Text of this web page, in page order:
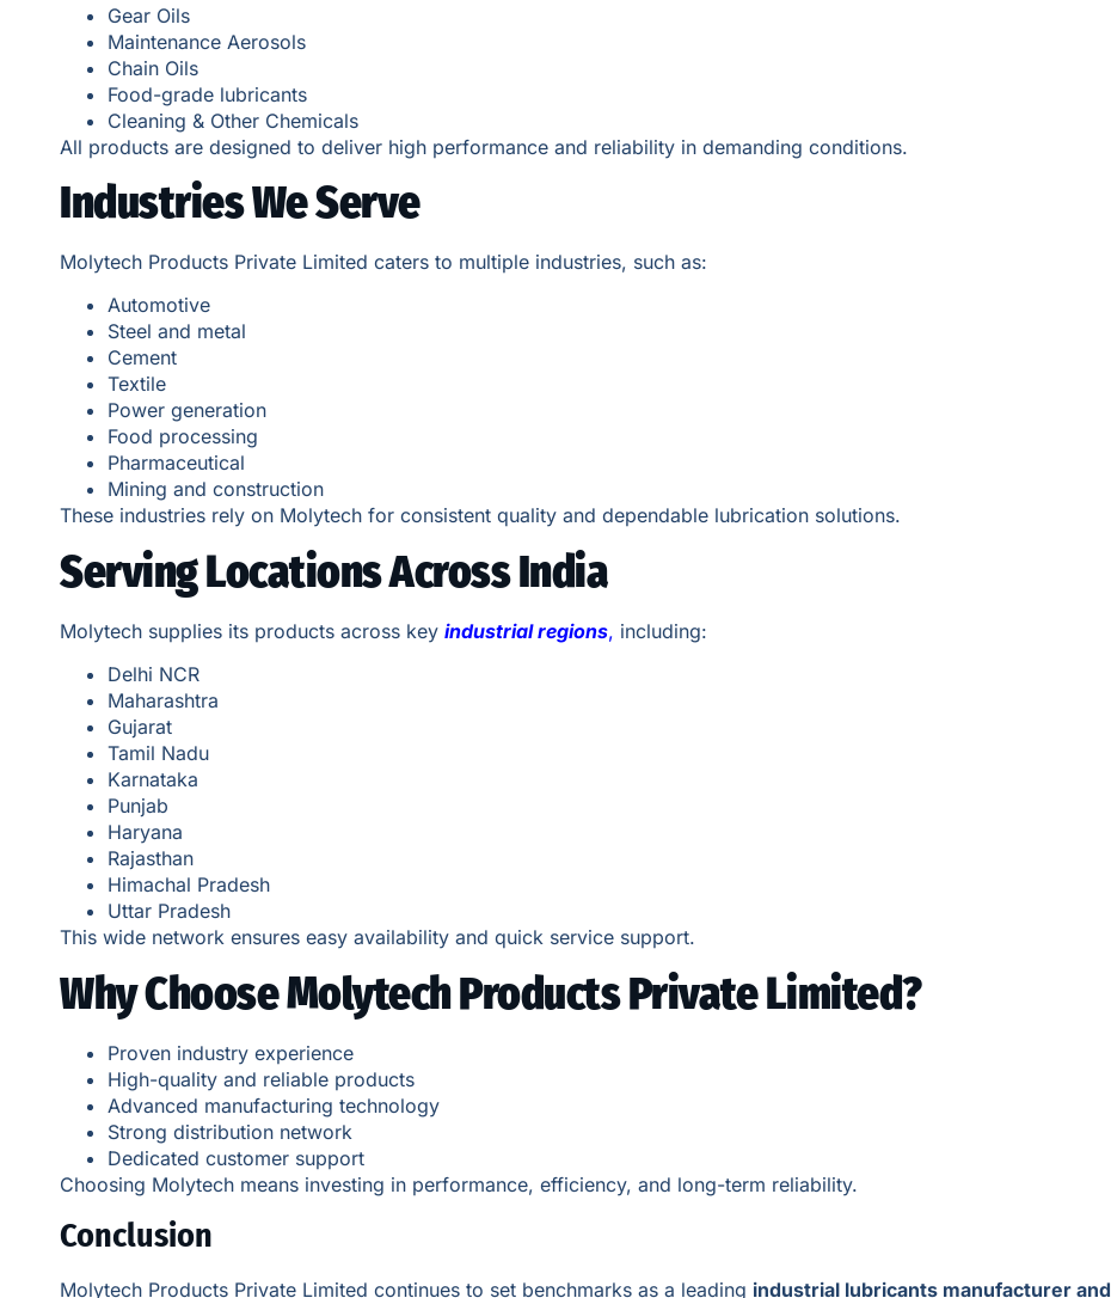
Gear Oils
Maintenance Aerosols
Chain Oils
Food-grade lubricants
Cleaning & Other Chemicals
All products are designed to deliver high performance and reliability in demanding conditions.
Industries We Serve
Molytech Products Private Limited caters to multiple industries, such as:
Automotive
Steel and metal
Cement
Textile
Power generation
Food processing
Pharmaceutical
Mining and construction
These industries rely on Molytech for consistent quality and dependable lubrication solutions.
Serving Locations Across India
Molytech supplies its products across key industrial regions, including:
Delhi NCR
Maharashtra
Gujarat
Tamil Nadu
Karnataka
Punjab
Haryana
Rajasthan
Himachal Pradesh
Uttar Pradesh
This wide network ensures easy availability and quick service support.
Why Choose Molytech Products Private Limited?
Proven industry experience
High-quality and reliable products
Advanced manufacturing technology
Strong distribution network
Dedicated customer support
Choosing Molytech means investing in performance, efficiency, and long-term reliability.
Conclusion
Molytech Products Private Limited continues to set benchmarks as a leading industrial lubricants manufacturer and